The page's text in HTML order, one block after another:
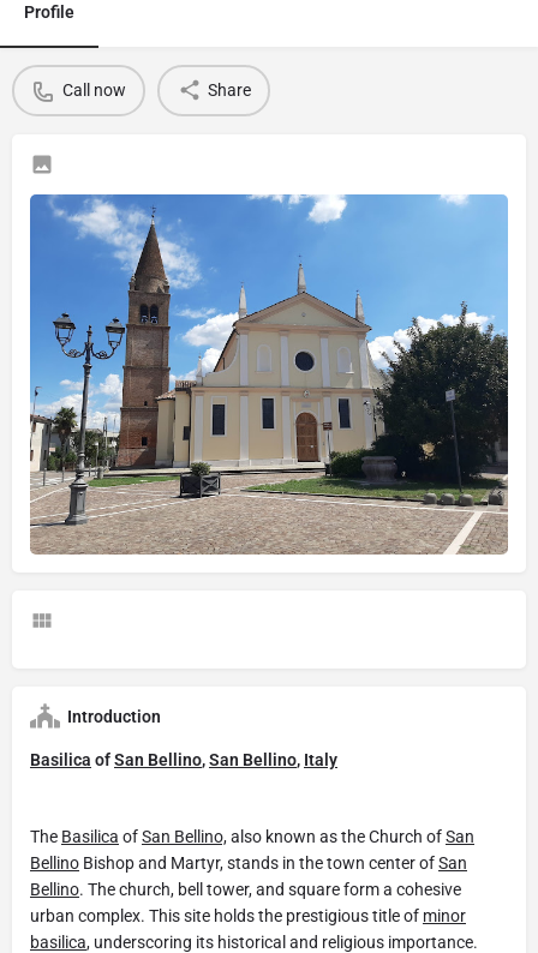
Profile
Call now Share
Introduction
Basilica ofSan Bellino,San Bellino, Italy
The Basilica ofSan Bellino,also known as the Church ofSan
Bellino Bishop and Martyr, stands in the town center ofSan
Bellino. The church, bell tower, and square form a cohesive
urban complex. This site holds the prestigious title of minor
basilica, underscoring its historical and religious importance.